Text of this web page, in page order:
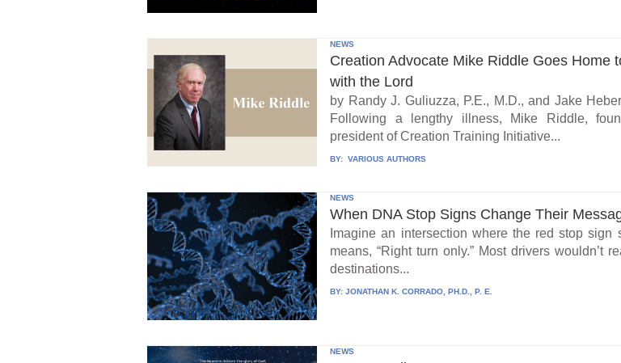
NEWS
Creation Advocate Mike Riddle Goes Home
with the Lord
by Randy J. Guliuzza, P.E., M.D., and Jake
Following a lengthy illness, Mike Riddle,
president of Creation Training Initiative...
BY: VARIOUS AUTHORS
NEWS
When DNA Stop Signs Change Their
Imagine an intersection where the red stop sign
means, “Right turn only.” Most drivers wouldn’t
destinations...
BY:JONATHAN K. CORRADO, PH.D., P. E.
NEWS